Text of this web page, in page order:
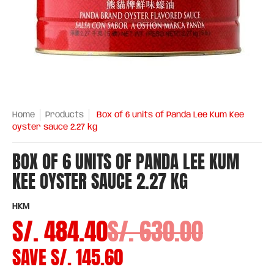
Home Products
Box of 6 units of Panda Lee Kum Kee
oyster sauce 2.27 kg
BOX OF 6 UNITS OF PANDA LEE KUM
KEE OYSTER SAUCE 2.27 KG
HKM
S/. 484.40S/. 630.00
SAVES/. 145.60